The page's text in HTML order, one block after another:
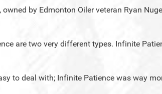
owned by Edmonton Oiler veteran Ryan
are two very different types. Infinite
to deal with; Infinite Patience was way